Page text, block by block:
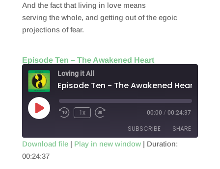
And the fact that living in love means
serving the whole, and getting out of the egoic
projections of fear.
Episode Ten – The Awakened Heart
Loving it All
Episode Ten - The Awakened Heart
Play
Episode
1x 00:00 / 00:24:37
SUBSCRIBE SHARE
RSS
SHARE
Download file| Play in new window| Duration:
00:24:37